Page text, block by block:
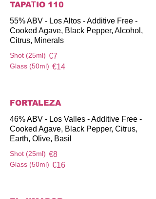
TAPAΤIO 110
55% ABV - Los Altos - Additive Free -
Cooked Agave, Black Pepper, Alcohol,
Citrus, Minerals
Shot (25ml) €7
Glass (50ml) €14
FORTALEZA
46% ABV - Los Valles - Additive Free -
Cooked Agave, Black Pepper, Citrus,
Earth, Olive, Basil
Shot (25ml) €8
Glass (50ml) €16